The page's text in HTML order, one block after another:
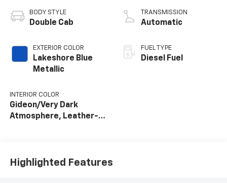
BODY STYLE
Double Cab
EXTERIOR COLOR
Lakeshore Blue
Metallic
INTERIOR COLOR
Gideon/Very Dark
Atmosphere, Leather-
TRANSMISSION
Automatic
FUEL TYPE
Diesel Fuel
Highlighted Features